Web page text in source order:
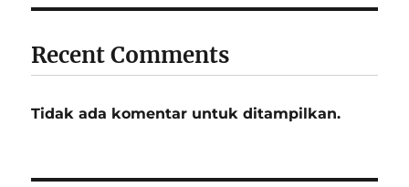
Recent Comments
Tidak ada komentar untuk ditampilkan.